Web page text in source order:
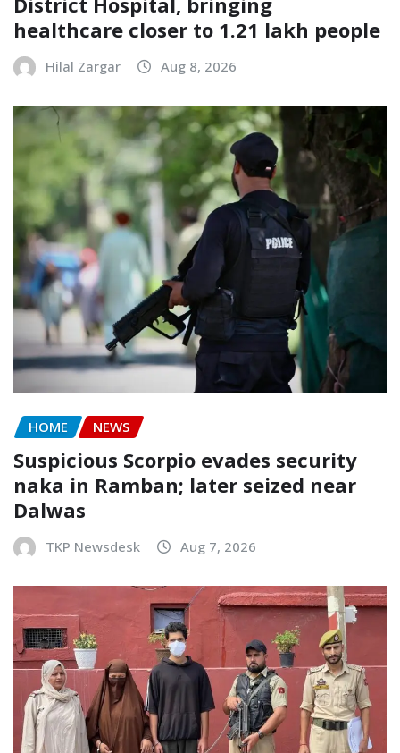
healthcare closer to 1.21 lakh people
Hilal Zargar Aug 8, 2026
HOME NEWS
Suspicious Scorpio evades security
naka in Ramban; later seized near
Dalwas
TKP Newsdesk Aug 7, 2026